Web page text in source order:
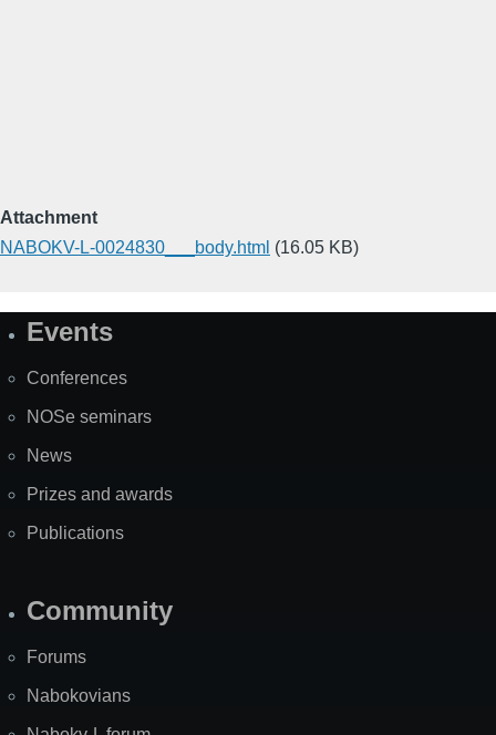
Attachment
NABOKV-L-0024830___body.html (16.05 KB)
SiteEvents
Conferences
NOSe seminars
News
Prizes and awards
Publications
Community
Forums
Nabokovians